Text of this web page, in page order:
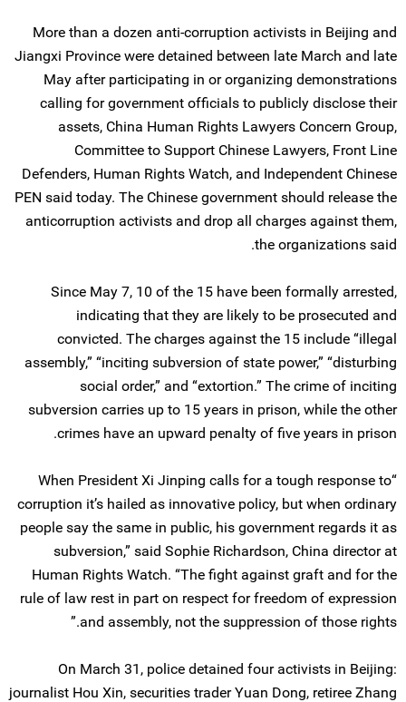
More than a dozen anti-corruption activists in Beijing and
Jiangxi Province were detained between late March and late
May after participating in or organizing demonstrations
calling for government officials to publicly disclose their
assets, China Human Rights Lawyers Concern Group,
Committee to Support Chinese Lawyers, Front Line
Defenders, Human Rights Watch, and Independent Chinese
PEN said today. The Chinese government should release the
anticorruption activists and drop all charges against them,
the organizations said.
Since May 7, 10 of the 15 have been formally arrested,
indicating that they are likely to be prosecuted and
convicted. The charges against the 15 include “illegal
assembly,” “inciting subversion of state power,” “disturbing
social order,” and “extortion.” The crime of inciting
subversion carries up to 15 years in prison, while the other
crimes have an upward penalty of five years in prison.
“When President Xi Jinping calls for a tough response to
corruption it’s hailed as innovative policy, but when ordinary
people say the same in public, his government regards it as
subversion,” said Sophie Richardson, China director at
Human Rights Watch. “The fight against graft and for the
rule of law rest in part on respect for freedom of expression
and assembly, not the suppression of those rights.”
On March 31, police detained four activists in Beijing:
journalist Hou Xin, securities trader Yuan Dong, retiree Zhang